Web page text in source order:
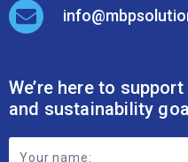
We’re here to
and sustainability
Footer